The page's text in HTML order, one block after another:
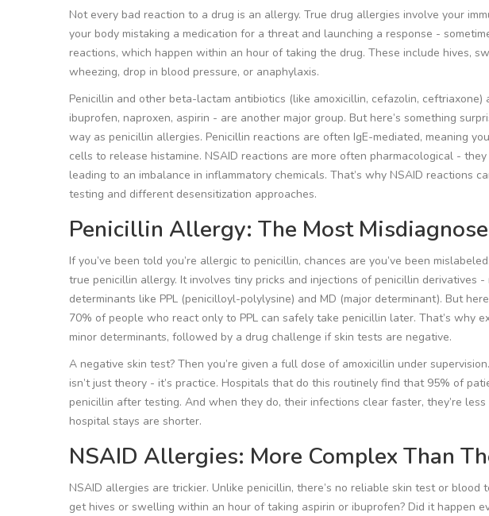
Not every bad reaction to a drug is an allergy. True drug allergies involve your
your body mistaking a medication for a threat and launching a response -
reactions, which happen within an hour of taking the drug. These include hives,
wheezing, drop in blood pressure, or anaphylaxis.
Penicillin and other beta-lactam antibiotics (like amoxicillin, cefazolin,
ibuprofen, naproxen, aspirin - are another major group. But here’s something
way as penicillin allergies. Penicillin reactions are often IgE-mediated, meaning
cells to release histamine. NSAID reactions are more often pharmacological - they
leading to an imbalance in inflammatory chemicals. That’s why NSAID reactions
testing and different desensitization approaches.
Penicillin Allergy: The Most
If you’ve been told you’re allergic to penicillin, chances are you’ve been
true penicillin allergy. It involves tiny pricks and injections of penicillin derivatives
determinants like PPL (penicilloyl-polylysine) and MD (major determinant). But
70% of people who react only to PPL can safely take penicillin later. That’s why
minor determinants, followed by a drug challenge if skin tests are negative.
A negative skin test? Then you’re given a full dose of amoxicillin under
isn’t just theory - it’s practice. Hospitals that do this routinely find that 95% of
penicillin after testing. And when they do, their infections clear faster, they’re
hospital stays are shorter.
NSAID Allergies: More Complex Than
NSAID allergies are trickier. Unlike penicillin, there’s no reliable skin test or
get hives or swelling within an hour of taking aspirin or ibuprofen? Did it happen